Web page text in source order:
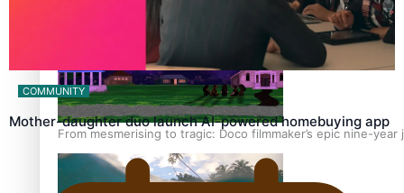
From mesmerising to tragic: Doco filmmaker’s epic nine-
COMMUNITY
Mother-daughter duo launch AI-powered homebuying app